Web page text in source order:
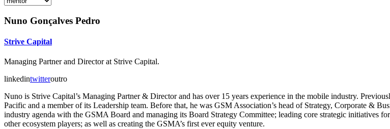
Nuno Gonçalves Pedro
Strive Capital
Managing Partner and Director at Strive Capital.
linkedintwitteroutro
Nuno is Strive Capital’s Managing Partner & Director and has over 15 years experience in the mobile industry.
Pacific and a member of its Leadership team. Before that, he was GSM Association’s head of Strategy, Corporate &
industry agenda with the GSMA Board and managing its Board Strategy Committee; leading core strategic initiatives
other ecosystem players; as well as creating the GSMA’s first ever equity venture.